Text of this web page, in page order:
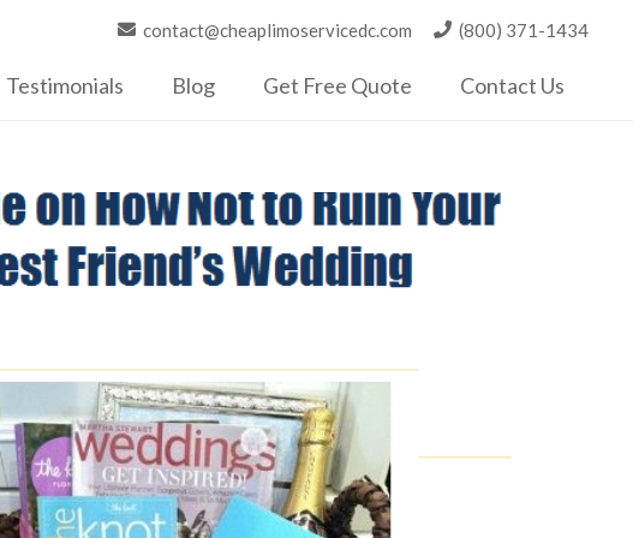
contact@cheaplimoservicedc.com (800) 371-1434
Testimonials Blog Get Free Quote Contact Us